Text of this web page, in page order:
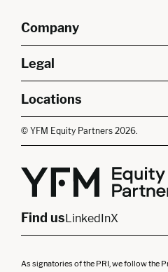
Company
About Us
Our Purpose
Diversity, Equity &
Legal
SFDR Disclosures
Cookie Policy
Locations
East of England
London
North West
© YFM Equity Partners 2026.
Find usLinkedInX
As signatories of the PRI, we follow the